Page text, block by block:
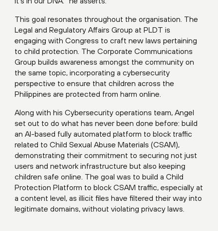
This goal resonates throughout the organisation. The
Legal and Regulatory Affairs Group at PLDT is
engaging with Congress to craft new laws pertaining
to child protection. The Corporate Communications
Group builds awareness amongst the community on
the same topic, incorporating a cybersecurity
perspective to ensure that children across the
Philippines are protected from harm online.
Along with his Cybersecurity operations team, Angel
set out to do what has never been done before: build
an AI-based fully automated platform to block traffic
related to Child Sexual Abuse Materials (CSAM),
demonstrating their commitment to securing not just
users and network infrastructure but also keeping
children safe online. The goal was to build a Child
Protection Platform to block CSAM traffic, especially at
a content level, as illicit files have filtered their way into
legitimate domains, without violating privacy laws.